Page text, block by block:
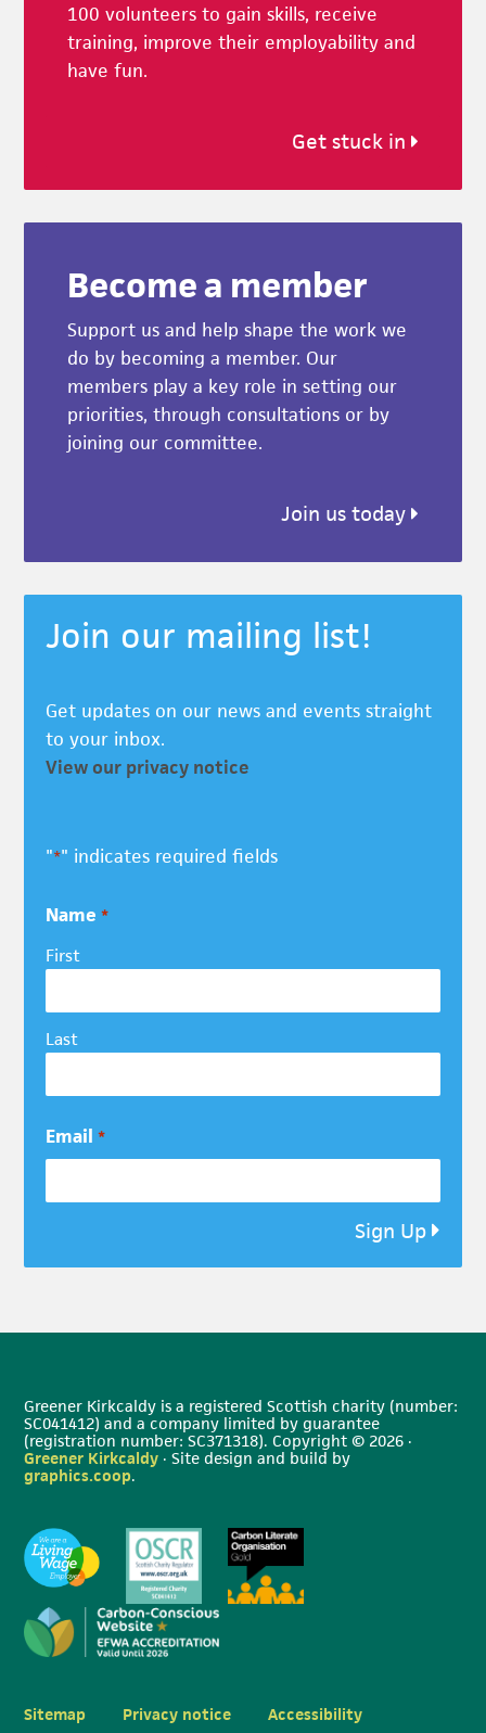
100 volunteers to gain skills, receive
training, improve their employability and
have fun.
Get stuck in
Become a member
Support us and help shape the work we
do by becoming a member. Our
members play a key role in setting our
priorities, through consultations or by
joining our committee.
Join us today
Join our mailing list!
Get updates on our news and events straight
to your inbox.
View our privacy notice
"*" indicates required fields
Name *
First
Last
Email *
Sign Up
Greener Kirkcaldy is a registered Scottish charity (number:
SC041412) and a company limited by guarantee
(registration number: SC371318). Copyright © 2026 ·
Greener Kirkcaldy · Site design and build by
graphics.coop.
Sitemap Privacy notice Accessibility